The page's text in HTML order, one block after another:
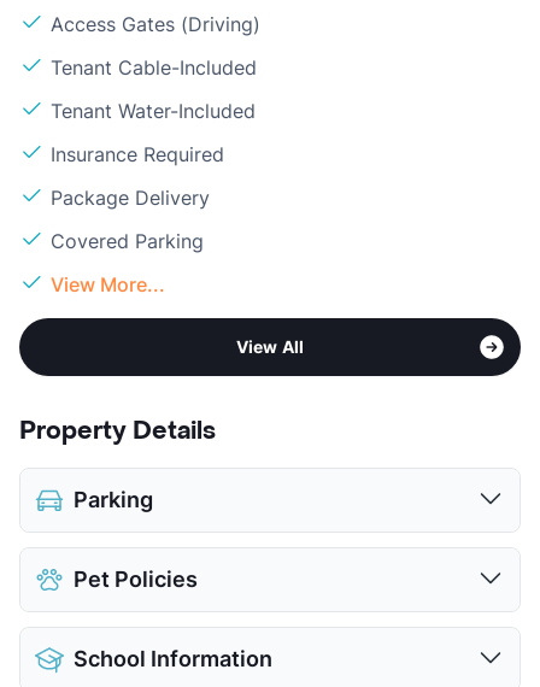
Access Gates (Driving)
Tenant Cable-Included
Tenant Water-Included
Insurance Required
Package Delivery
Covered Parking
View More...
View All
Property Details
Parking
Covered
View More...
Pet Policies
Pet Allowed
No Pets
View More...
School Information